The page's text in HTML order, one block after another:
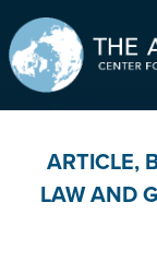
ARTICLE,
LAW AND